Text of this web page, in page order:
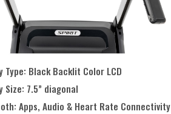
Type: Black Backlit Color LCD
Size: 7.5” diagonal
Apps, Audio & Heart Rate Connectivity